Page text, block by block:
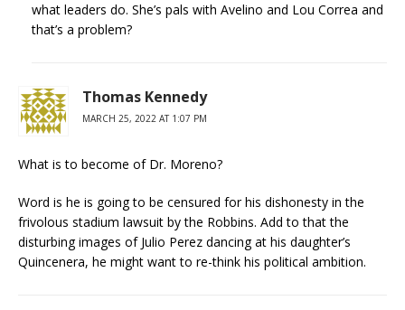
what leaders do. She’s pals with Avelino and Lou Correa and
that’s a problem?
Thomas Kennedy
MARCH 25, 2022 AT 1:07 PM
What is to become of Dr. Moreno?
Word is he is going to be censured for his dishonesty in the
frivolous stadium lawsuit by the Robbins. Add to that the
disturbing images of Julio Perez dancing at his daughter’s
Quincenera, he might want to re-think his political ambition.